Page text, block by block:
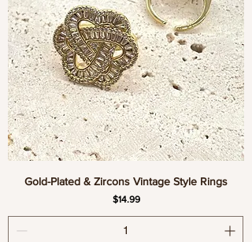
Gold-Plated & Zircons Vintage Style Rings
Price
$14.99